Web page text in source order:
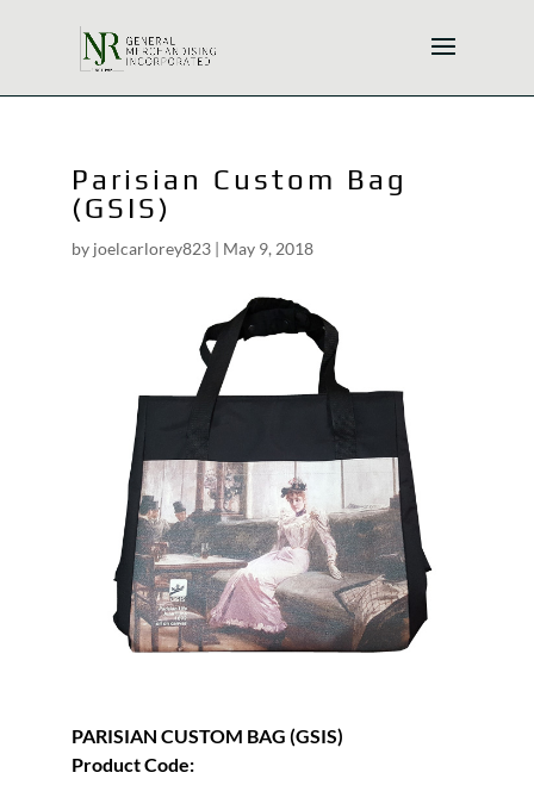
Parisian Custom Bag
(GSIS)
by joelcarlorey823| May 9, 2018
PARISIAN CUSTOM BAG (GSIS)
Product Code: